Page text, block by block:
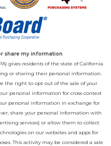
share my information
gives residents of the state of California
or sharing their personal information.
the right to opt out of the sale of your
personal information for cross-context
personal information in exchange for
share your personal information with
services) or allow them to collect
on our websites and apps for
This activity may be considered a sale